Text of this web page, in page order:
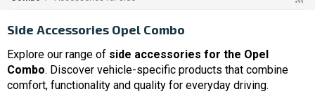
Side Accessories Opel Combo
Explore our range of side accessories for the Opel
Combo. Discover vehicle-specific products that combine
comfort, functionality and quality for everyday driving.